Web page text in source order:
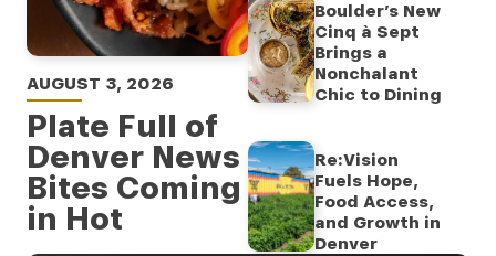
AUGUST 3, 2026
Plate Full of
Denver News
Bites Coming
in Hot
Boulder’s New
Cinq à Sept
Brings a
Nonchalant
Chic to Dining
Re:Vision
Fuels Hope,
Food Access,
and Growth in
Denver